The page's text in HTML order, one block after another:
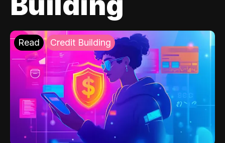
Read Credit Building